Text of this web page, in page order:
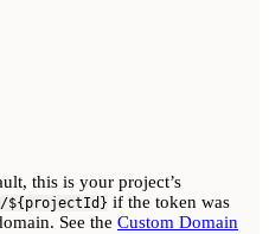
this is your project’s
${projectId} if the token was
See the Custom Domain